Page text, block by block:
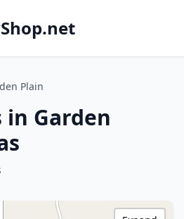
Plain
in Garden